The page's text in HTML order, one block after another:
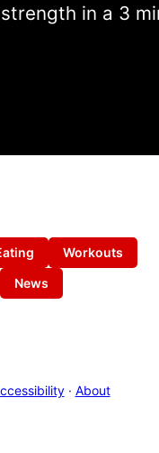
in a 3
Workouts
News
· About